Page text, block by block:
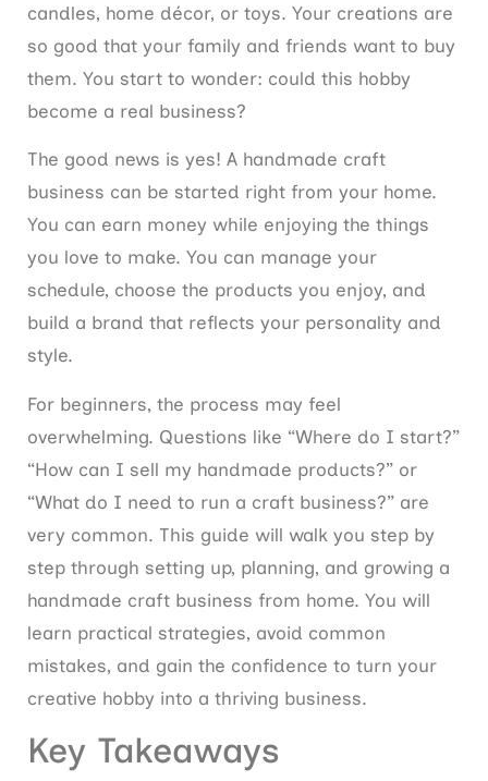
candles, home décor, or toys. Your creations are
so good that your family and friends want to buy
them. You start to wonder: could this hobby
become a real business?
The good news is yes! A handmade craft
business can be started right from your home.
You can earn money while enjoying the things
you love to make. You can manage your
schedule, choose the products you enjoy, and
build a brand that reflects your personality and
style.
For beginners, the process may feel
overwhelming. Questions like “Where do I start?”
“How can I sell my handmade products?” or
“What do I need to run a craft business?” are
very common. This guide will walk you step by
step through setting up, planning, and growing a
handmade craft business from home. You will
learn practical strategies, avoid common
mistakes, and gain the confidence to turn your
creative hobby into a thriving business.
Key Takeaways